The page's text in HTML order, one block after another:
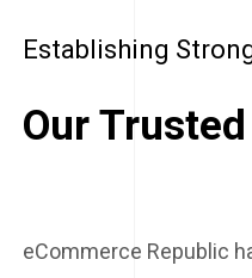
Establishing
Our
eCommerce Republic